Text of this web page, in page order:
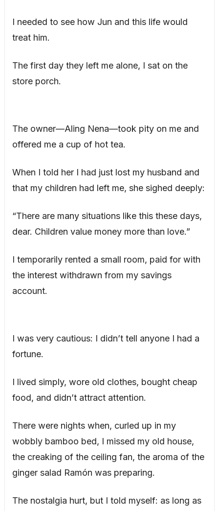
I needed to see how Jun and this life would
treat him.
The first day they left me alone, I sat on the
store porch.
The owner—Aling Nena—took pity on me and
offered me a cup of hot tea.
When I told her I had just lost my husband and
that my children had left me, she sighed deeply:
“There are many situations like this these days,
dear. Children value money more than love.”
I temporarily rented a small room, paid for with
the interest withdrawn from my savings
account.
I was very cautious: I didn’t tell anyone I had a
fortune.
I lived simply, wore old clothes, bought cheap
food, and didn’t attract attention.
There were nights when, curled up in my
wobbly bamboo bed, I missed my old house,
the creaking of the ceiling fan, the aroma of the
ginger salad Ramón was preparing.
The nostalgia hurt, but I told myself: as long as